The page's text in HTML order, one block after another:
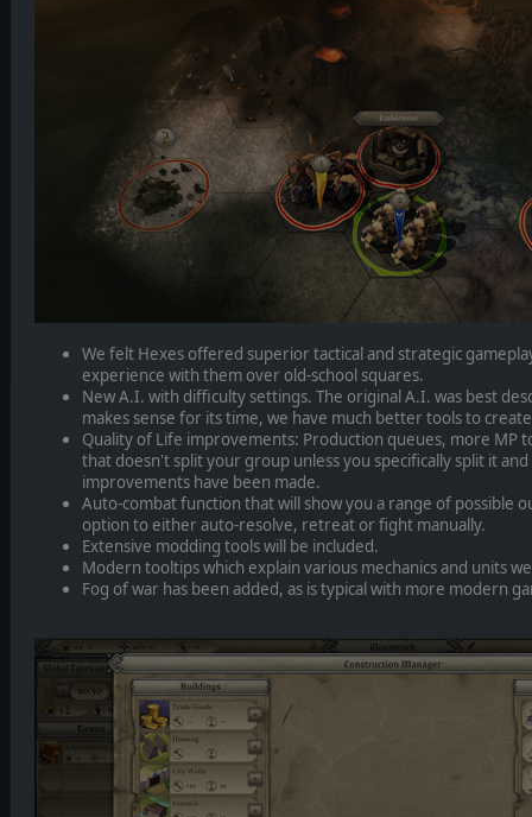
We felt Hexes offered superior tactical and strategic
experience with them over old-school squares.
New A.I. with difficulty settings. The original A.I. was best
makes sense for its time, we have much better tools to
Quality of Life improvements: Production queues, more MP
that doesn't split your group unless you specifically split it
improvements have been made.
Auto-combat function that will show you a range of possible
option to either auto-resolve, retreat or fight manually.
Extensive modding tools will be included.
Modern tooltips which explain various mechanics and units
Fog of war has been added, as is typical with more modern